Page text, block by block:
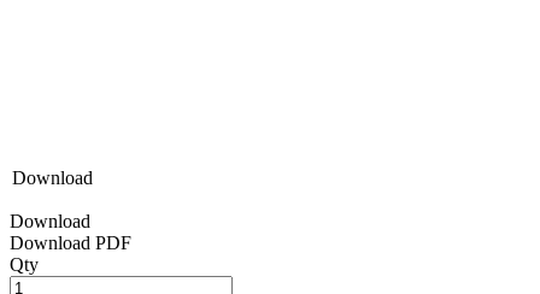
Download
Download
Download PDF
Qty